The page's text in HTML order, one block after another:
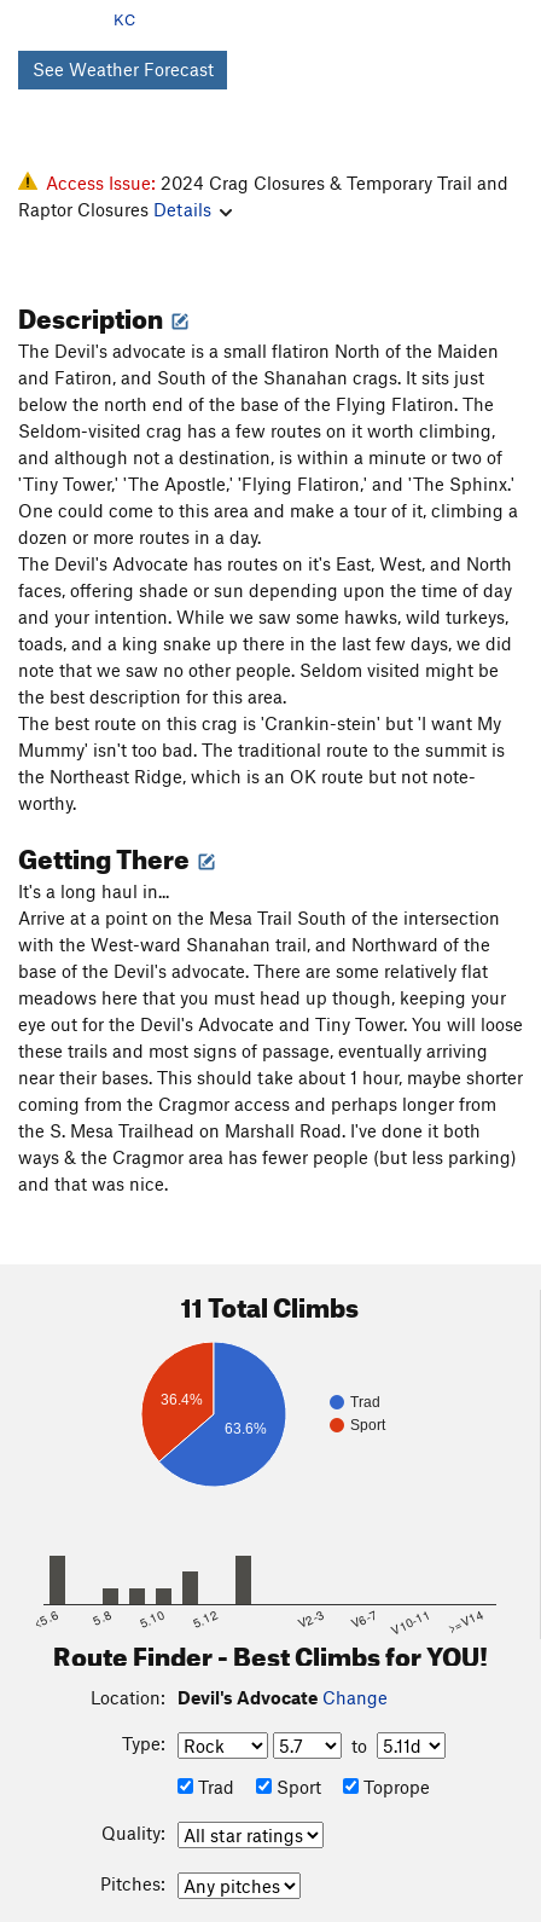
KC
See Weather Forecast
Access Issue: 2024 Crag Closures & Temporary Trail and
Raptor Closures Details
Description
The Devil's advocate is a small flatiron North of the Maiden
and Fatiron, and South of the Shanahan crags. It sits just
below the north end of the base of the Flying Flatiron. The
Seldom-visited crag has a few routes on it worth climbing,
and although not a destination, is within a minute or two of
'Tiny Tower,' 'The Apostle,' 'Flying Flatiron,' and 'The Sphinx.'
One could come to this area and make a tour of it, climbing a
dozen or more routes in a day.
The Devil's Advocate has routes on it's East, West, and North
faces, offering shade or sun depending upon the time of day
and your intention. While we saw some hawks, wild turkeys,
toads, and a king snake up there in the last few days, we did
note that we saw no other people. Seldom visited might be
the best description for this area.
The best route on this crag is 'Crankin-stein' but 'I want My
Mummy' isn't too bad. The traditional route to the summit is
the Northeast Ridge, which is an OK route but not note-
worthy.
Getting There
It's a long haul in...
Arrive at a point on the Mesa Trail South of the intersection
with the West-ward Shanahan trail, and Northward of the
base of the Devil's advocate. There are some relatively flat
meadows here that you must head up though, keeping your
eye out for the Devil's Advocate and Tiny Tower. You will loose
these trails and most signs of passage, eventually arriving
near their bases. This should take about 1 hour, maybe shorter
coming from the Cragmor access and perhaps longer from
the S. Mesa Trailhead on Marshall Road. I've done it both
ways & the Cragmor area has fewer people (but less parking)
and that was nice.
11 Total Climbs
Trad
Sport
36.4%
63.6%
<5.6 5.8 5.10 5.12 V2-3 V6-7 V10-11 >=V14
Route Finder - Best Climbs for YOU!
Location: Devil's Advocate Change
Type:
to
Trad
Sport Toprope
Quality:
Pitches: